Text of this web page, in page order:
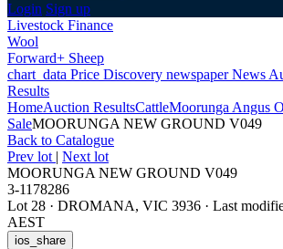
Login Sign up
Livestock Finance
Wool
Forward+ Sheep
chart_data Price Discovery newspaperNews
Results
HomeAuction ResultsCattleMoorunga Angus
SaleMOORUNGA NEW GROUND V049
Back to Catalogue
Prev lot | Next lot
MOORUNGA NEW GROUND V049
3-1178286
Lot 28 · DROMANA, VIC 3936 · Last
AEST
ios_share